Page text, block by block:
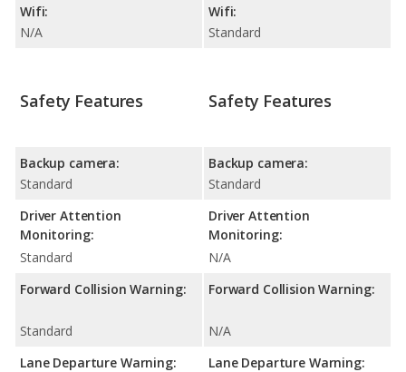
Wifi:
N/A
Wifi:
Standard
Safety Features
Backup camera:
Standard
Driver Attention
Monitoring:
Standard
Forward Collision Warning:
Standard
Lane Departure Warning:
Safety Features
Backup camera:
Standard
Driver Attention
Monitoring:
N/A
Forward Collision Warning:
N/A
Lane Departure Warning: